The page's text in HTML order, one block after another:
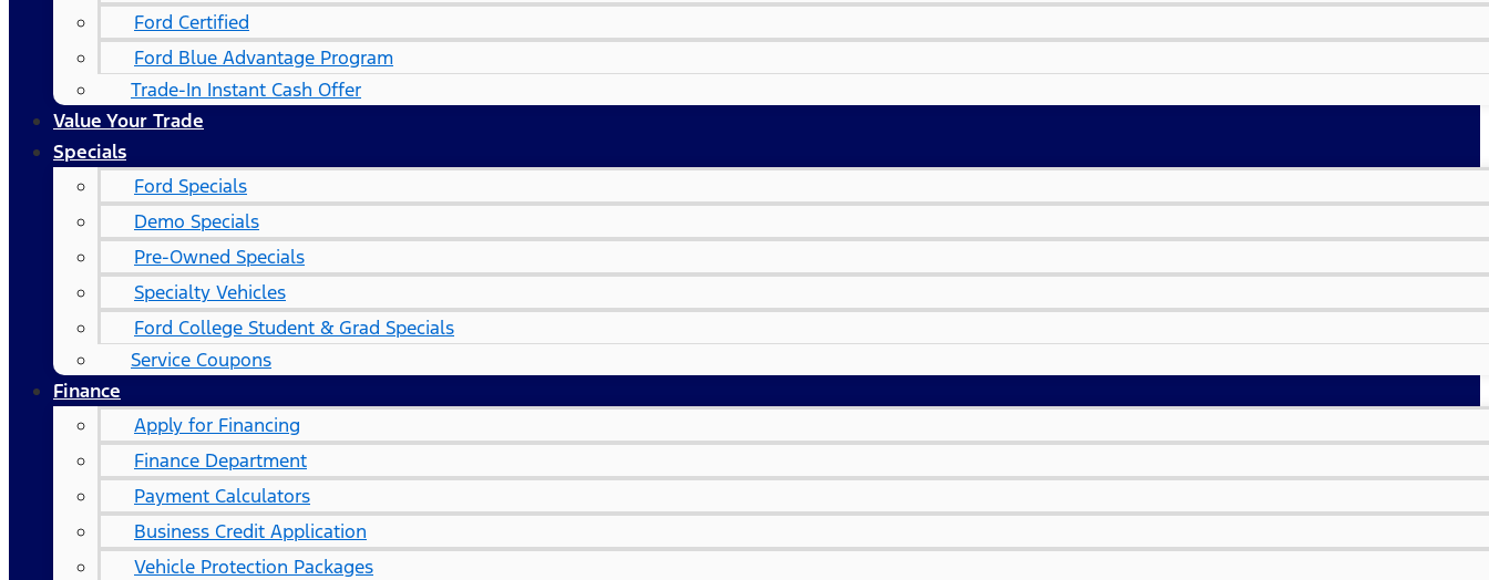
Ford Certified
Ford Blue Advantage Program
Trade-In Instant Cash Offer
Value Your Trade
Specials
Ford Specials
Demo Specials
Pre-Owned Specials
Specialty Vehicles
Ford College Student & Grad Specials
Service Coupons
Finance
Apply for Financing
Finance Department
Payment Calculators
Business Credit Application
Vehicle Protection Packages